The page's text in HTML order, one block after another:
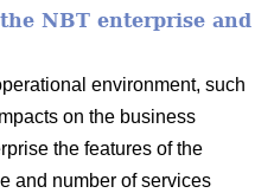
NBT enterprise and
environment, such
on the business
the features of the
and number of services